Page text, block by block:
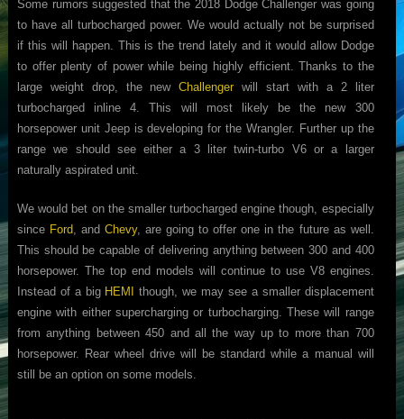
Some rumors suggested that the 2018 Dodge Challenger was going
to have all turbocharged power. We would actually not be surprised
if this will happen. This is the trend lately and it would allow Dodge
to offer plenty of power while being highly efficient. Thanks to the
large weight drop, the newChallenger will start with a 2 liter
turbocharged inline 4. This will most likely be the new 300
horsepower unit Jeep is developing for the Wrangler. Further up the
range we should see either a 3 liter twin-turbo V6 or a larger
naturally aspirated unit.
We would bet on the smaller turbocharged engine though, especially
since Ford , andChevy, are going to offer one in the future as well.
This should be capable of delivering anything between 300 and 400
horsepower. The top end models will continue to use V8 engines.
Instead of a big HEMI
though, we may see a smaller displacement
engine with either supercharging or turbocharging. These will range
from anything between 450 and all the way up to more than 700
horsepower. Rear wheel drive will be standard while a manual will
still be an option on some models.